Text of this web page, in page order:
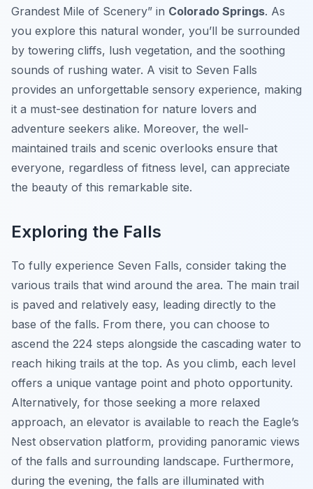
Grandest Mile of Scenery” in Colorado Springs. As
you explore this natural wonder, you’ll be surrounded
by towering cliffs, lush vegetation, and the soothing
sounds of rushing water. A visit to Seven Falls
provides an unforgettable sensory experience, making
it a must-see destination for nature lovers and
adventure seekers alike. Moreover, the well-
maintained trails and scenic overlooks ensure that
everyone, regardless of fitness level, can appreciate
the beauty of this remarkable site.
Exploring the Falls
To fully experience Seven Falls, consider taking the
various trails that wind around the area. The main trail
is paved and relatively easy, leading directly to the
base of the falls. From there, you can choose to
ascend the 224 steps alongside the cascading water to
reach hiking trails at the top. As you climb, each level
offers a unique vantage point and photo opportunity.
Alternatively, for those seeking a more relaxed
approach, an elevator is available to reach the Eagle’s
Nest observation platform, providing panoramic views
of the falls and surrounding landscape. Furthermore,
during the evening, the falls are illuminated with